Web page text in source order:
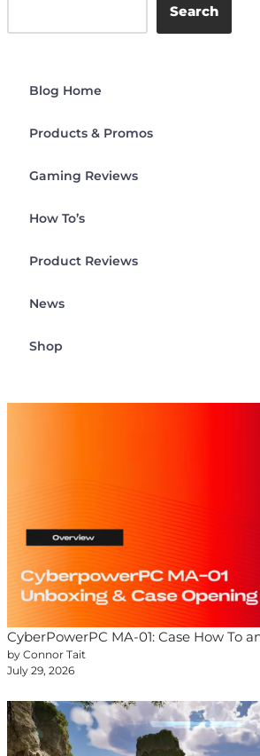
Search
Blog Home
Products & Promos
Gaming Reviews
How To’s
Product Reviews
News
Shop
CyberPowerPC MA-01: Case How To
by Connor Tait
July 29, 2026